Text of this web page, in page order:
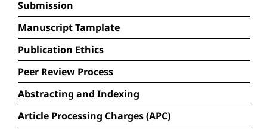
Submission
Manuscript Tamplate
Publication Ethics
Peer Review Process
Abstracting and Indexing
Article Processing Charges (APC)